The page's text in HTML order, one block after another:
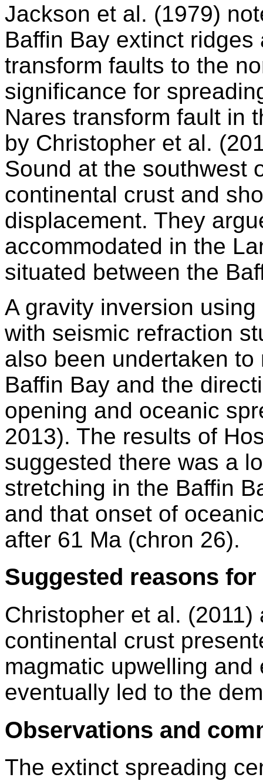
Jackson et al. (1979)
Baffin Bay extinct
transform faults to the
significance for
Nares transform fault in
by Christopher et al.
Sound at the southwest
continental crust and
displacement. They
accommodated in the
situated between the
A gravity inversion
with seismic refraction
also been undertaken
Baffin Bay and the
opening and oceanic
2013). The results of
suggested there was a
stretching in the Baffin
and that onset of
after 61 Ma (chron 26).
Suggested reasons
Christopher et al.
continental crust
magmatic upwelling
eventually led to the
Observations and
The extinct spreading